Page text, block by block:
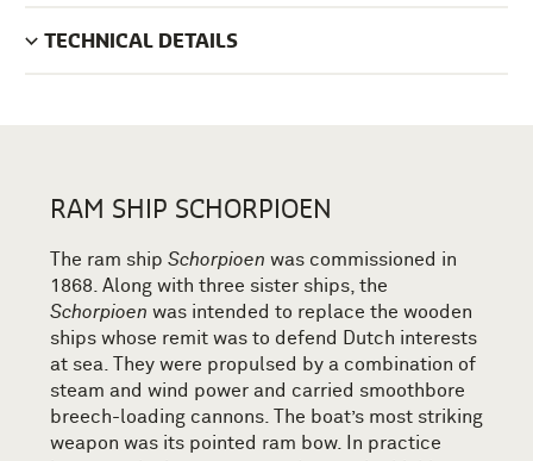
TECHNICAL DETAILS
RAM SHIP SCHORPIOEN
The ram ship Schorpioen was commissioned in
1868. Along with three sister ships, the
Schorpioen was intended to replace the wooden
ships whose remit was to defend Dutch interests
at sea. They were propulsed by a combination of
steam and wind power and carried smoothbore
breech-loading cannons. The boat’s most striking
weapon was its pointed ram bow. In practice